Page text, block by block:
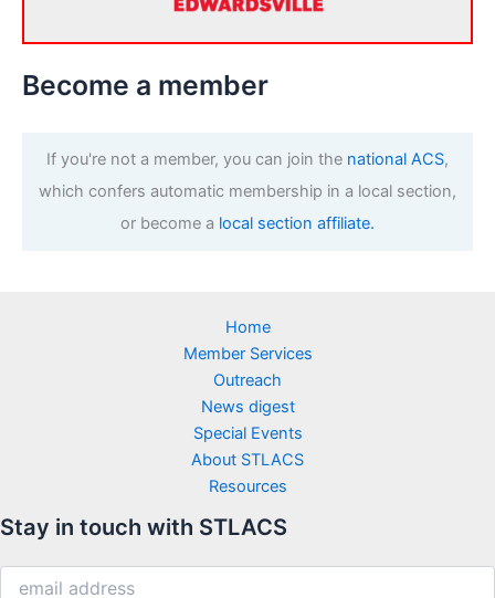
Become a member
If you're not a member, you can join the national ACS,
which confers automatic membership in a local section,
or become a local section affiliate.
Home
Member Services
Outreach
News digest
Special Events
About STLACS
Resources
Stay in touch with STLACS